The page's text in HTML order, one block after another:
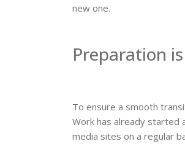
new one.
Preparation
To ensure a smooth
Work has already started
media sites on a regular